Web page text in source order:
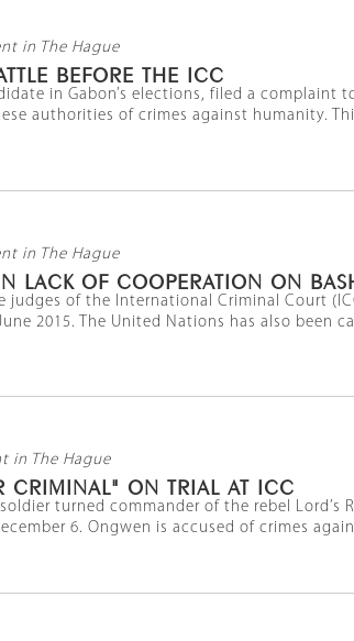
in The Hague
BEFORE THE ICC
in Gabon’s elections, filed a complaint
authorities of crimes against humanity.
in The Hague
LACK OF COOPERATION ON
of the International Criminal Court
2015. The United Nations has also been
in The Hague
CRIMINAL" ON TRIAL AT ICC
turned commander of the rebel Lord’s
6. Ongwen is accused of crimes